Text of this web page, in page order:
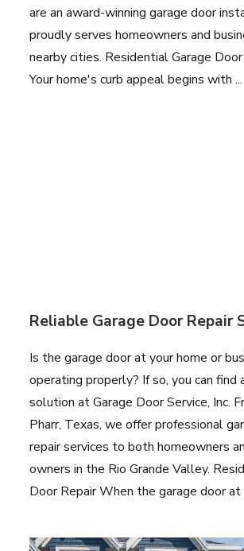
are an award-winning garage door
proudly serves homeowners and
nearby cities. Residential Garage
Your home's curb appeal begins with ...
Reliable Garage Door Repair
Is the garage door at your home or
operating properly? If so, you can find
solution at Garage Door Service, Inc.
Pharr, Texas, we offer professional
repair services to both homeowners
owners in the Rio Grande Valley.
Door Repair When the garage door at